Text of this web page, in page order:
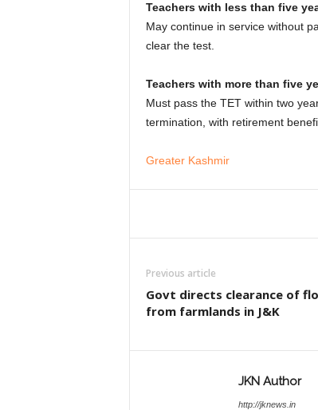
Teachers with less than five
May continue in service without
clear the test.
Teachers with more than five
Must pass the TET within two
termination, with retirement
Greater Kashmir
Previous article
Govt directs clearance of
from farmlands in J&K
JKN Author
http://jknews.in